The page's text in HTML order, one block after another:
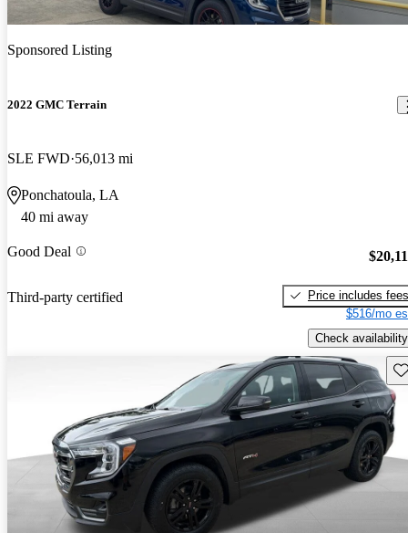
Sponsored Listing
2022 GMC Terrain
SLE FWD 56,013 mi
Ponchatoula, LA
40 mi away
Good Deal
Third-party certified
Price includes fees
$516/mo
Check availability